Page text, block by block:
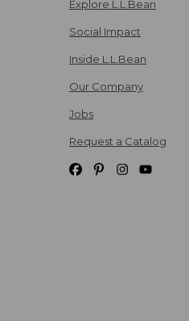
Explore L.L.Bean
Social Impact
Inside L.L.Bean
Our Company
Jobs
Request a Catalog